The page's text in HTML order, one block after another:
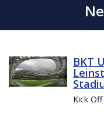
BKT
Kick